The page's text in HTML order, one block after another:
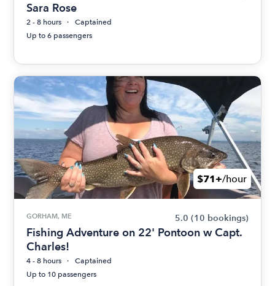
Sara Rose
2 - 8 hours
Captained
Up to 6 passengers
$71+/hour
GORHAM, ME 5.0 (10 bookings)
Fishing Adventure on 22' Pontoon w Capt.
Charles!
4 - 8 hours
Captained
Up to 10 passengers